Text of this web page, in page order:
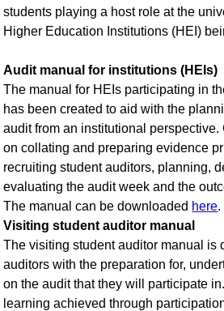
students playing a host role at the
Higher Education Institutions (HEI)
Audit manual for institutions (HEIs)
The manual for HEIs participating in
has been created to aid with the
audit from an institutional perspective.
on collating and preparing evidence
recruiting student auditors, planning,
evaluating the audit week and the
The manual can be downloaded here.
Visiting student auditor manual
The visiting student auditor manual is
auditors with the preparation for,
on the audit that they will participate
learning achieved through